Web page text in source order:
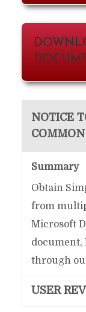
NOTICE
Summary
Obtain
from
Microsoft
document,
through
USER